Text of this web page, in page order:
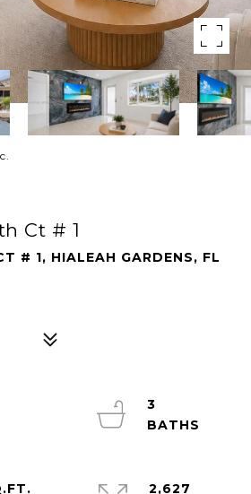
Ct # 1
# 1, HIALEAH GARDENS, FL
3
2,627